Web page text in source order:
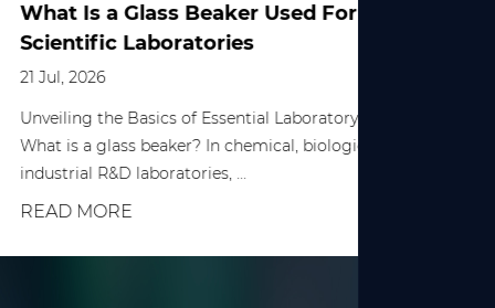
What Is a Glass Beaker Used For in
Scientific Laboratories
21 Jul, 2026
Unveiling the Basics of Essential Laboratory Equipment
What is a glass beaker? In chemical, biological, and various
industrial R&D laboratories, ...
READ MORE